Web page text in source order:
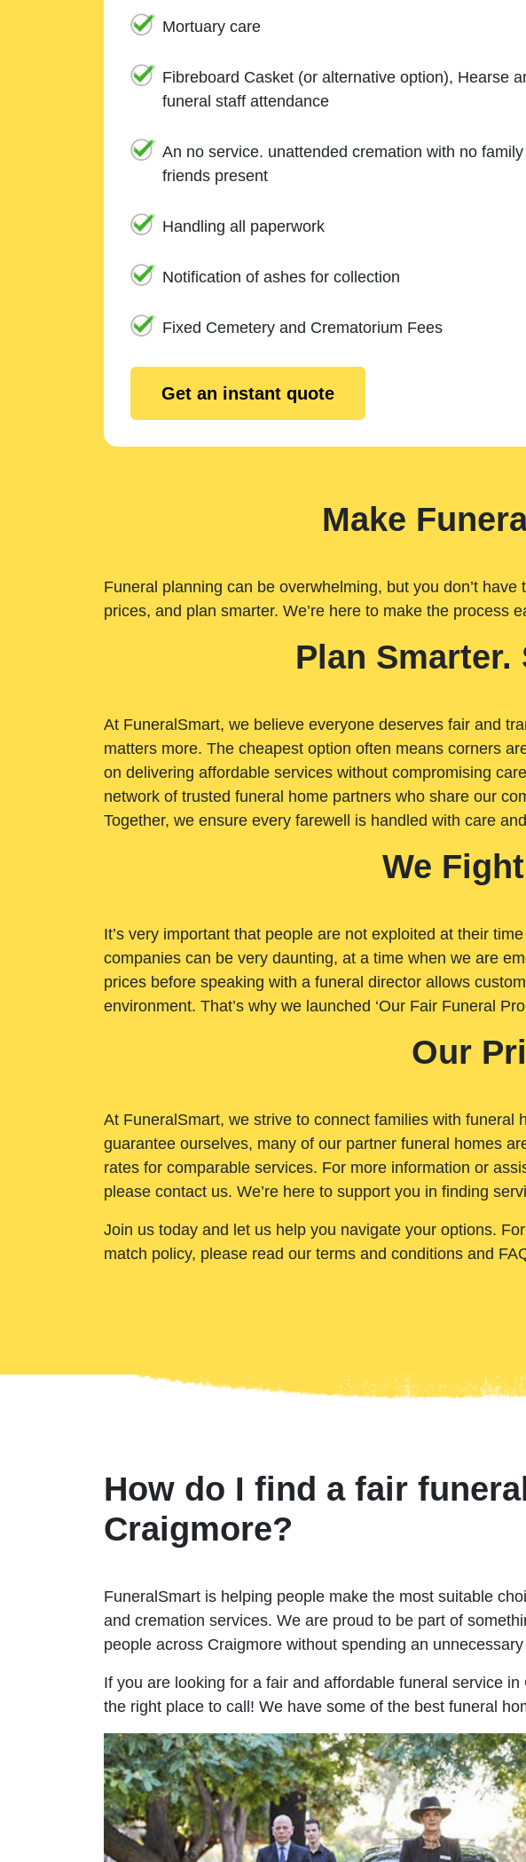
Mortuary care
Fibreboard Casket (or alternative option), Hearse
funeral staff attendance
An no service. unattended cremation with no
friends present
Handling all paperwork
Notification of ashes for collection
Fixed Cemetery and Crematorium Fees
Get an instant quote
Make
Funeral planning can be overwhelming, but you don’t
prices, and plan smarter. We’re here to make the process
Plan Smarter.
At FuneralSmart, we believe everyone deserves fair and
matters more. The cheapest option often means corners
on delivering affordable services without compromising
network of trusted funeral home partners who share our
Together, we ensure every farewell is handled with care
We
It’s very important that people are not exploited at their
companies can be very daunting, at a time when we are
prices before speaking with a funeral director allows
environment. That’s why we launched ‘Our Fair Funeral
Our
At FuneralSmart, we strive to connect families with
guarantee ourselves, many of our partner funeral homes
rates for comparable services. For more information or
please contact us. We’re here to support you in finding
Join us today and let us help you navigate your options.
match policy, please read our terms and conditions and
How do I find a fair
Craigmore?
FuneralSmart is helping people make the most suitable
and cremation services. We are proud to be part of
people across Craigmore without spending an
If you are looking for a fair and affordable funeral service
the right place to call! We have some of the best funeral